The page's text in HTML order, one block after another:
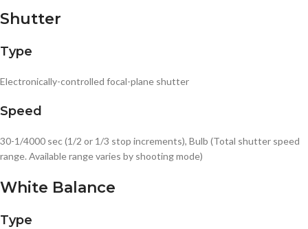
Shutter
Type
Electronically-controlled focal-plane shutter
Speed
30-1/4000 sec (1/2 or 1/3 stop increments), Bulb (Total shutter speed
range. Available range varies by shooting mode)
White Balance
Type